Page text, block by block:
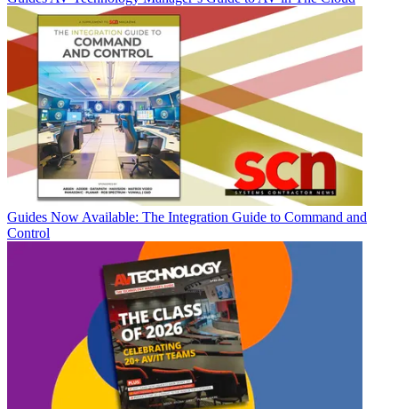
Guides Now Available: The Integration Guide to Command and
Control